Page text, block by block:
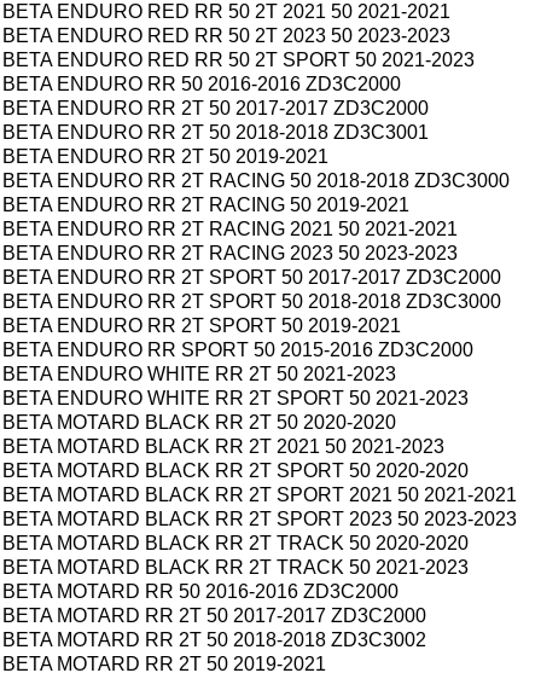
BETA ENDURO RED RR 50 2T 2021 50 2021-2021
BETA ENDURO RED RR 50 2T 2023 50 2023-2023
BETA ENDURO RED RR 50 2T SPORT 50 2021-2023
BETA ENDURO RR 50 2016-2016 ZD3C2000
BETA ENDURO RR 2T 50 2017-2017 ZD3C2000
BETA ENDURO RR 2T 50 2018-2018 ZD3C3001
BETA ENDURO RR 2T 50 2019-2021
BETA ENDURO RR 2T RACING 50 2018-2018 ZD3C3000
BETA ENDURO RR 2T RACING 50 2019-2021
BETA ENDURO RR 2T RACING 2021 50 2021-2021
BETA ENDURO RR 2T RACING 2023 50 2023-2023
BETA ENDURO RR 2T SPORT 50 2017-2017 ZD3C2000
BETA ENDURO RR 2T SPORT 50 2018-2018 ZD3C3000
BETA ENDURO RR 2T SPORT 50 2019-2021
BETA ENDURO RR SPORT 50 2015-2016 ZD3C2000
BETA ENDURO WHITE RR 2T 50 2021-2023
BETA ENDURO WHITE RR 2T SPORT 50 2021-2023
BETA MOTARD BLACK RR 2T 50 2020-2020
BETA MOTARD BLACK RR 2T 2021 50 2021-2023
BETA MOTARD BLACK RR 2T SPORT 50 2020-2020
BETA MOTARD BLACK RR 2T SPORT 2021 50 2021-2021
BETA MOTARD BLACK RR 2T SPORT 2023 50 2023-2023
BETA MOTARD BLACK RR 2T TRACK 50 2020-2020
BETA MOTARD BLACK RR 2T TRACK 50 2021-2023
BETA MOTARD RR 50 2016-2016 ZD3C2000
BETA MOTARD RR 2T 50 2017-2017 ZD3C2000
BETA MOTARD RR 2T 50 2018-2018 ZD3C3002
BETA MOTARD RR 2T 50 2019-2021